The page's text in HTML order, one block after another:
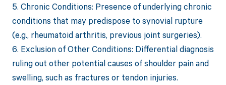
5. Chronic Conditions: Presence of underlying chronic
conditions that may predispose to synovial rupture
(e.g., rheumatoid arthritis, previous joint surgeries).
6. Exclusion of Other Conditions: Differential diagnosis
ruling out other potential causes of shoulder pain and
swelling, such as fractures or tendon injuries.